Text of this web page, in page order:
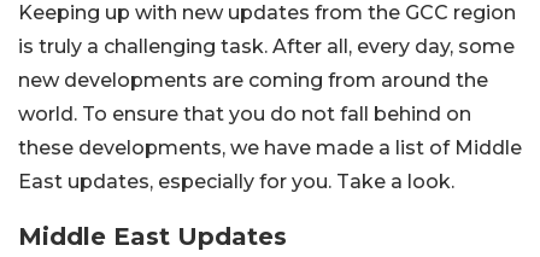
Keeping up with new updates from the GCC region
is truly a challenging task. After all, every day, some
new developments are coming from around the
world. To ensure that you do not fall behind on
these developments, we have made a list of Middle
East updates, especially for you. Take a look.
Middle East Updates